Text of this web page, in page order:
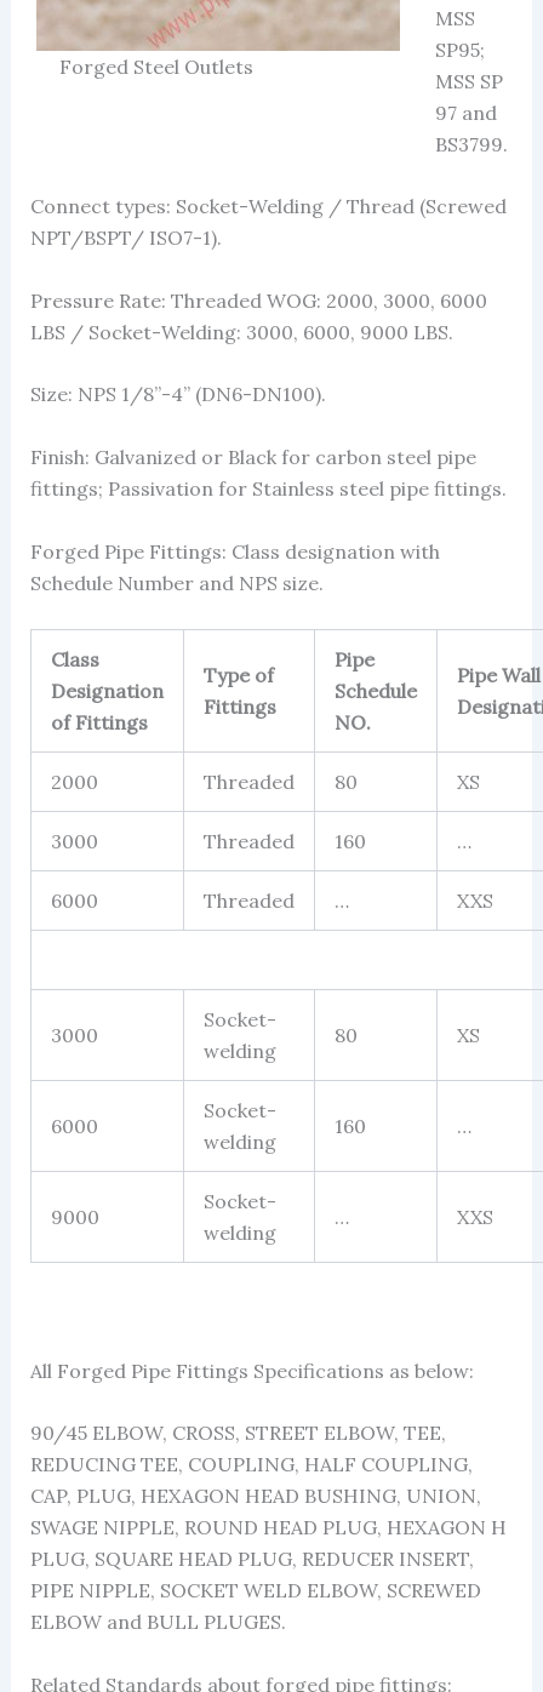
Forged Steel Outlets
MSS
SP95;
MSS SP
97 and
BS3799.
Connect types: Socket-Welding / Thread (Screwed
NPT/BSPT/ ISO7-1).
Pressure Rate: Threaded WOG: 2000, 3000, 6000
LBS / Socket-Welding: 3000, 6000, 9000 LBS.
Size: NPS 1/8”-4” (DN6-DN100).
Finish: Galvanized or Black for carbon steel pipe
fittings; Passivation for Stainless steel pipe fittings.
Forged Pipe Fittings: Class designation with
Schedule Number and NPS size.
Class
Designation
of Fittings
Type of
Fittings
Pipe
Schedule
NO.
Pipe Wall
2000 Threaded 80 XS
3000 Threaded 160 …
6000 Threaded … XXS
3000
Socket-
welding
80 XS
6000
Socket-
welding
160 …
9000
Socket-
welding
… XXS
All Forged Pipe Fittings Specifications as below:
90/45 ELBOW, CROSS, STREET ELBOW, TEE,
REDUCING TEE, COUPLING, HALF COUPLING,
CAP, PLUG, HEXAGON HEAD BUSHING, UNION,
SWAGE NIPPLE, ROUND HEAD PLUG, HEXAGON H
PLUG, SQUARE HEAD PLUG, REDUCER INSERT,
PIPE NIPPLE, SOCKET WELD ELBOW, SCREWED
ELBOW and BULL PLUGES.
Related Standards about forged pipe fittings: